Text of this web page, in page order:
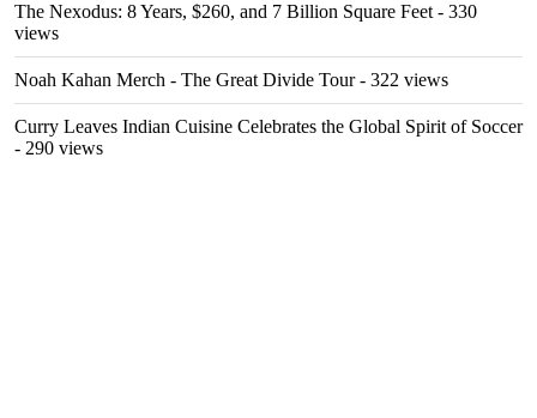
The Nexodus: 8 Years, $260, and 7 Billion Square Feet - 330
views
Noah Kahan Merch - The Great Divide Tour- 322 views
Curry Leaves Indian Cuisine Celebrates the Global Spirit of Soccer
- 290 views